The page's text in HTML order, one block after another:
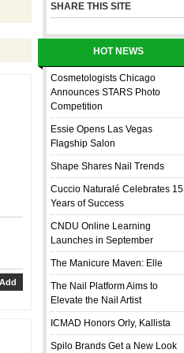
SHARE THIS SITE
HOT NEWS
Cosmetologists Chicago
Announces STARS Photo
Competition
Essie Opens Las Vegas
Flagship Salon
Shape Shares Nail Trends
Cuccio Naturalé Celebrates 15
Years of Success
CNDU Online Learning
Launches in September
The Manicure Maven: Elle
The Nail Platform Aims to
Elevate the Nail Artist
ICMAD Honors Orly, Kallista
Spilo Brands Get a New Look